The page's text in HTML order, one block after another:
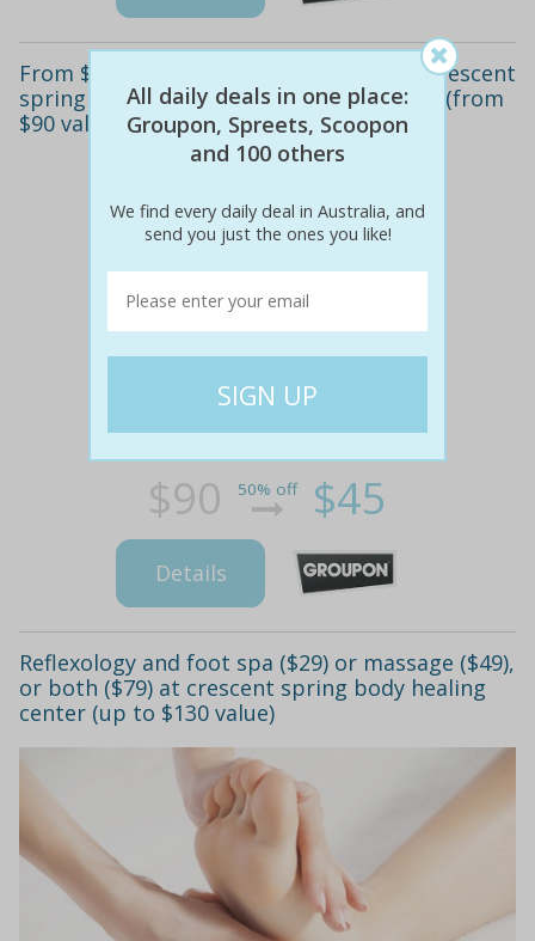
From $45 for a spa pamper package at crescent
spring body healing centre, westminster (from
$90 value)
$90 50% off $45
Details
Reflexology and foot spa ($29) or massage ($49),
or both ($79) at crescent spring body healing
center (up to $130 value)
All daily deals in one place:
Groupon, Spreets, Scoopon
and 100 others
We find every daily deal in Australia, and
send you just the ones you like!